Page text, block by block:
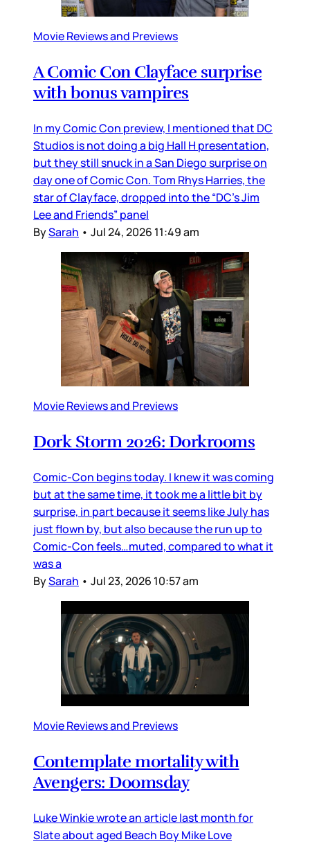
Movie Reviews and Previews
A Comic Con Clayface surprise
with bonus vampires
In my Comic Con preview, I mentioned that DC
Studios is not doing a big Hall H presentation,
but they still snuck in a San Diego surprise on
day one of Comic Con. Tom Rhys Harries, the
star of Clayface, dropped into the “DC’s Jim
Lee and Friends” panel
BySarah • Jul 24, 2026 11:49 am
Movie Reviews and Previews
Dork Storm 2026: Dorkrooms
Comic-Con begins today. I knew it was coming
but at the same time, it took me a little bit by
surprise, in part because it seems like July has
just flown by, but also because the run up to
Comic-Con feels…muted, compared to what it
was a
BySarah • Jul 23, 2026 10:57 am
Movie Reviews and Previews
Contemplate mortality with
Avengers: Doomsday
Luke Winkie wrote an article last month for
Slate about aged Beach Boy Mike Love